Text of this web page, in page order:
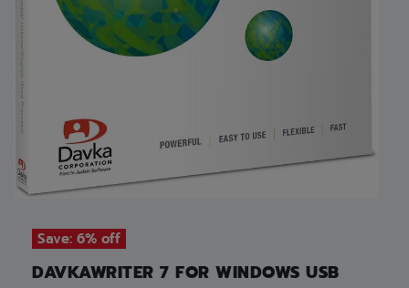
Save: 6% off
DAVKAWRITER 7 FOR WINDOWS USB